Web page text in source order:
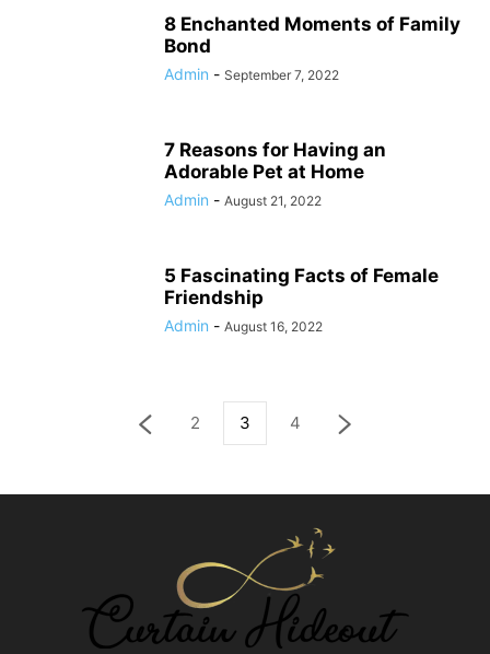
8 Enchanted Moments of Family
Bond
Admin - September 7, 2022
7 Reasons for Having an
Adorable Pet at Home
Admin - August 21, 2022
5 Fascinating Facts of Female
Friendship
Admin - August 16, 2022
2 3 4